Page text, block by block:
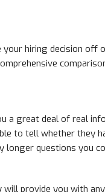
hiring decision off
a great deal of real
to tell whether they
questions you
provide you with